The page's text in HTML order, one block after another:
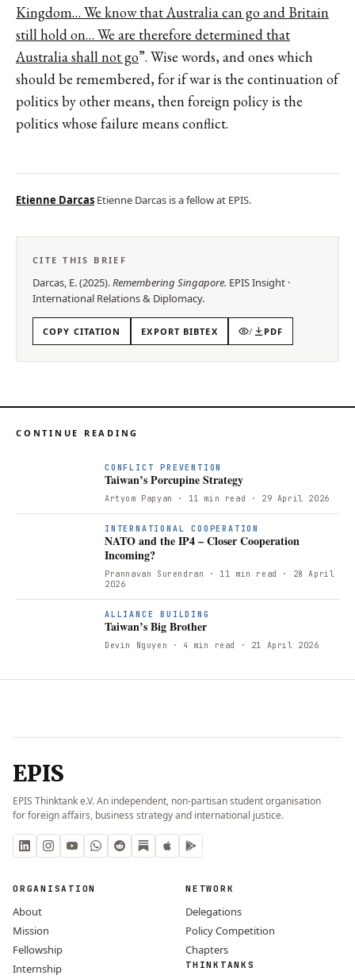
Kingdom… We know that Australia can go and Britain
still hold on… We are therefore determined that
Australia shall not go”. Wise words, and ones which
should be remembered, for if war is the continuation of
politics by other means, then foreign policy is the
politics whose failure means conflict.
Etienne Darcas Etienne Darcas is a fellow at EPIS.
CITE THIS BRIEF
Darcas, E.(2025).Remembering Singapore. EPISInsight ·
International Relations & Diplomacy.
COPY CITATION EXPORT BIBTEX / PDF
CONTINUE READING
CONFLICT PREVENTION
Taiwan’s Porcupine Strategy
Artyom Papyan · 11 min read · 29 April 2026
INTERNATIONAL COOPERATION
NATO and the IP4 – Closer Cooperation
Incoming?
Prannavan Surendran · 11 min read
· 28 April
2026
ALLIANCE BUILDING
Taiwan’s Big Brother
Devin Nguyen · 4 min read · 21 April 2026
EPIS
EPIS Thinktank e.V. An independent, non-partisan student organisation
for foreign affairs, business strategy and international justice.
ORGANISATION
About
Mission
Fellowship
Internship
NETWORK
Delegations
Policy Competition
Chapters
THINKTANKS